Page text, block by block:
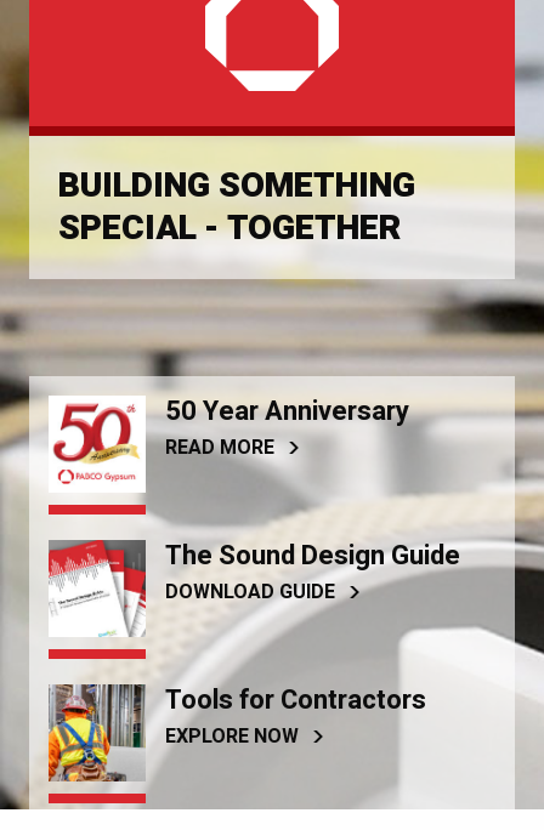
BUILDING SOMETHING
SPECIAL - TOGETHER
50 Year Anniversary
READ MORE
The Sound Design Guide
DOWNLOAD GUIDE
Tools for Contractors
EXPLORE NOW